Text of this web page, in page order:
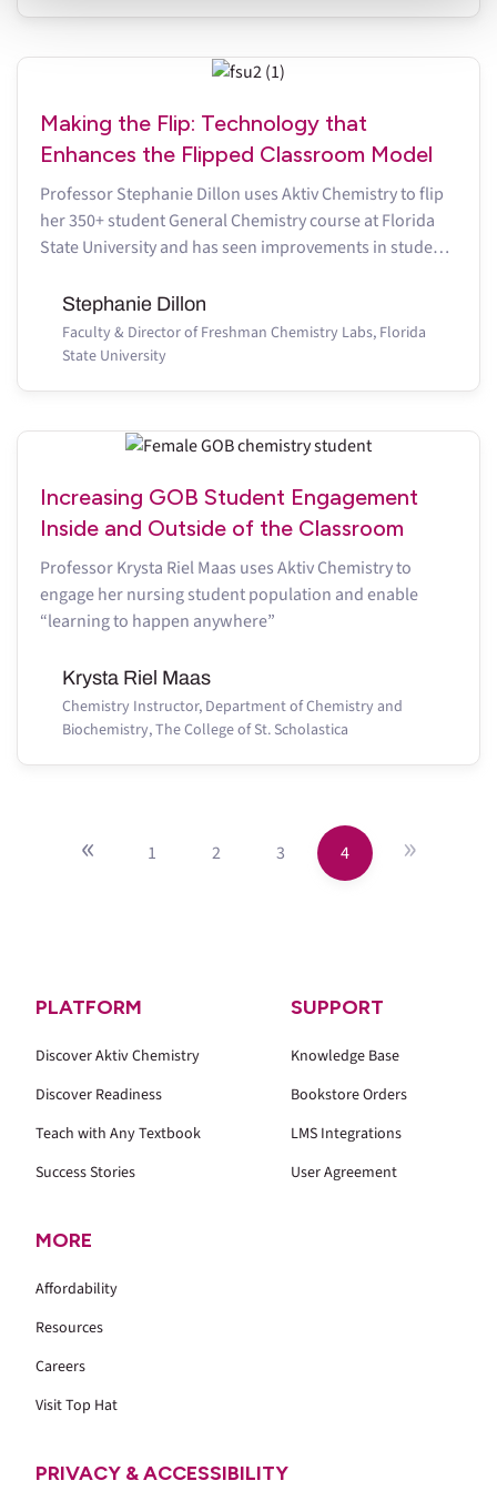
discontinue using this website.
Making the Flip: Technology that
Enhances the Flipped Classroom Model
Professor Stephanie Dillon uses Aktiv Chemistry to flip
her 350+ student General Chemistry course at Florida
State University and has seen improvements in student
Stephanie Dillon
Faculty & Director of Freshman Chemistry Labs, Florida
State University
Increasing GOB Student Engagement
Inside and Outside of the Classroom
Professor Krysta Riel Maas uses Aktiv Chemistry to
engage her nursing student population and enable
“learning to happen anywhere”
Krysta Riel Maas
Chemistry Instructor, Department of Chemistry and
Biochemistry, The College of St. Scholastica
« 1 2 3 4 »
PLATFORM
Discover Aktiv Chemistry
Discover Readiness
Teach with Any Textbook
Success Stories
SUPPORT
Knowledge Base
Bookstore Orders
LMS Integrations
User Agreement
MORE
Affordability
Resources
Careers
Visit Top Hat
PRIVACY & ACCESSIBILITY